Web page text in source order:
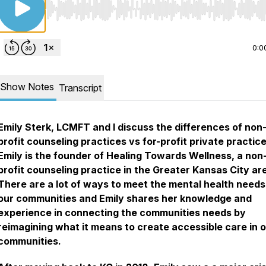
Use Left/Right to seek, Home/End to jump to start
Show Notes Transcript
Sterk, LCMFT and I discuss the differences of non-
counseling practices vs for-profit private
is the founder of Healing Towards Wellness, a non-
counseling practice in the Greater Kansas City
are a lot of ways to meet the mental health
communities and Emily shares her knowledge and
in connecting the communities needs by
what it means to create accessible care in